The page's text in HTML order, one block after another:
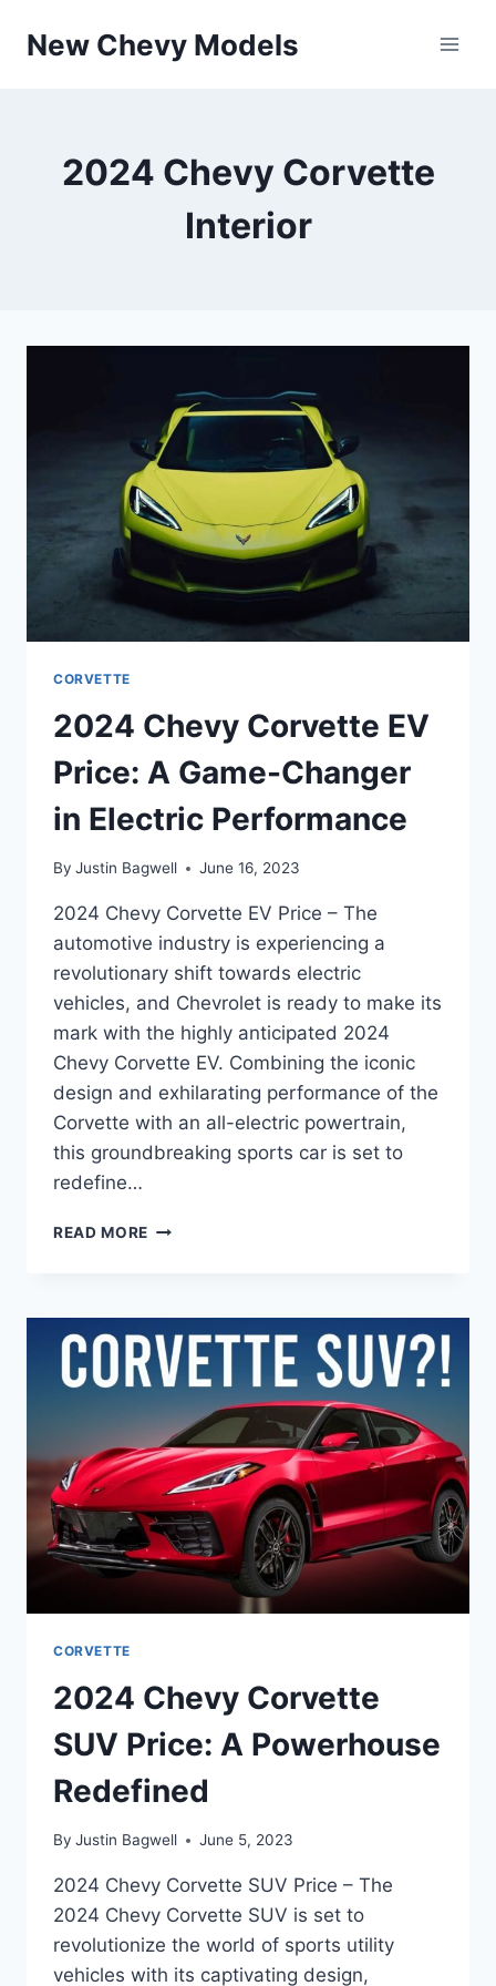
New Chevy Models
2024 Chevy Corvette
Interior
CORVETTE
2024 Chevy Corvette EV
Price: A Game-Changer
in Electric Performance
By Justin Bagwell June 16, 2023
2024 Chevy Corvette EV Price – The
automotive industry is experiencing a
revolutionary shift towards electric
vehicles, and Chevrolet is ready to make its
mark with the highly anticipated 2024
Chevy Corvette EV. Combining the iconic
design and exhilarating performance of the
Corvette with an all-electric powertrain,
this groundbreaking sports car is set to
redefine…
READ MORE 2024
PRICE:
A
GAME-
CHANGER
ELECTRIC
PERFORMANCE
CORVETTE
2024 Chevy Corvette
SUV Price: A Powerhouse
Redefined
By Justin Bagwell June 5, 2023
2024 Chevy Corvette SUV Price – The
2024 Chevy Corvette SUV is set to
revolutionize the world of sports utility
vehicles with its captivating design,